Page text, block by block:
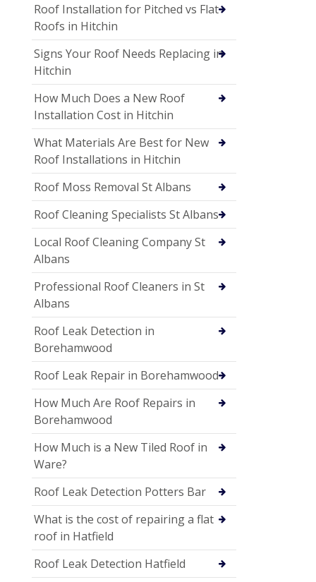
Roof Installation for Pitched vs Flat
Roofs in Hitchin
Signs Your Roof Needs Replacing in
Hitchin
How Much Does a New Roof
Installation Cost in Hitchin
What Materials Are Best for New
Roof Installations in Hitchin
Roof Moss Removal St Albans
Roof Cleaning Specialists St Albans
Local Roof Cleaning Company St
Albans
Professional Roof Cleaners in St
Albans
Roof Leak Detection in
Borehamwood
Roof Leak Repair in Borehamwood
How Much Are Roof Repairs in
Borehamwood
How Much is a New Tiled Roof in
Ware?
Roof Leak Detection Potters Bar
What is the cost of repairing a flat
roof in Hatfield
Roof Leak Detection Hatfield